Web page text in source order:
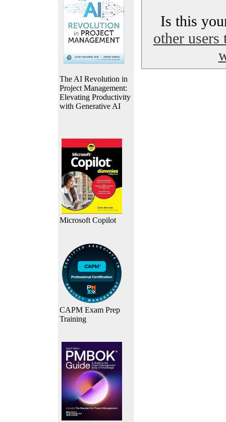
The AI Revolution in
Project Management:
Elevating Productivity
with Generative AI
Microsoft Copilot
CAPM Exam Prep
Training
Is this
other